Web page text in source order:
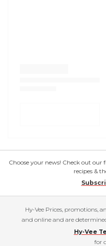
Choose your news! Check out
recipes &
Hy-Vee Prices, promotions,
and online and are
Hy-Vee
for